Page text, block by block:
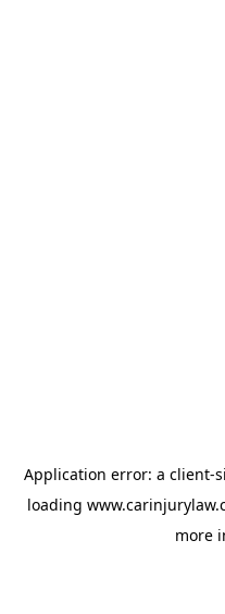
Application error: a client-
loading
more